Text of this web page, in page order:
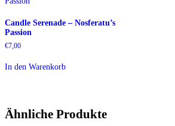
Candle Serenade – Nosferatu’s
Passion
€7,00
In den Warenkorb
Ähnliche Produkte